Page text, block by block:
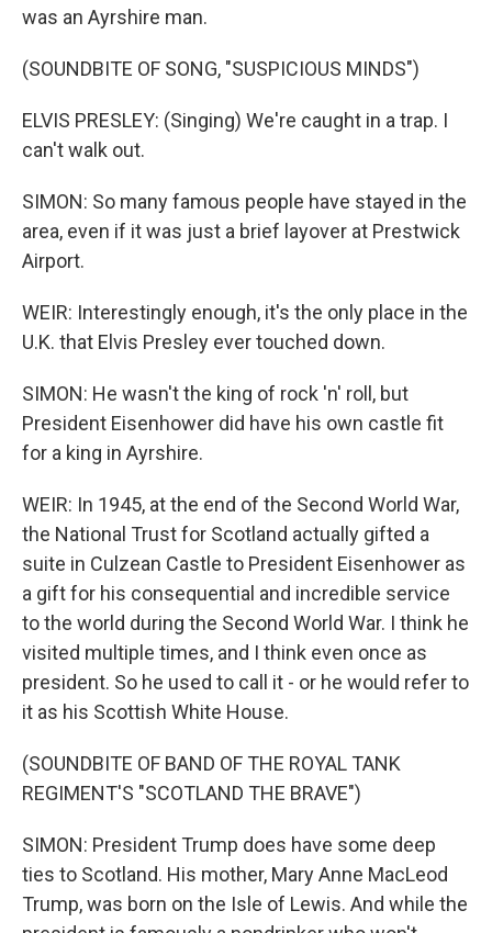
was an Ayrshire man.
(SOUNDBITE OF SONG, "SUSPICIOUS MINDS")
ELVIS PRESLEY: (Singing) We're caught in a trap. I
can't walk out.
SIMON: So many famous people have stayed in the
area, even if it was just a brief layover at Prestwick
Airport.
WEIR: Interestingly enough, it's the only place in the
U.K. that Elvis Presley ever touched down.
SIMON: He wasn't the king of rock 'n' roll, but
President Eisenhower did have his own castle fit
for a king in Ayrshire.
WEIR: In 1945, at the end of the Second World War,
the National Trust for Scotland actually gifted a
suite in Culzean Castle to President Eisenhower as
a gift for his consequential and incredible service
to the world during the Second World War. I think he
visited multiple times, and I think even once as
president. So he used to call it - or he would refer to
it as his Scottish White House.
(SOUNDBITE OF BAND OF THE ROYAL TANK
REGIMENT'S "SCOTLAND THE BRAVE")
SIMON: President Trump does have some deep
ties to Scotland. His mother, Mary Anne MacLeod
Trump, was born on the Isle of Lewis. And while the